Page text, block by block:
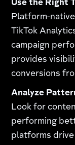
Use the Right
Platform-
TikTok
campaign
provides
conversions
Analyze
Look for
performing
platforms